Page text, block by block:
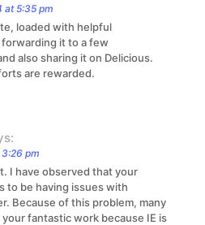
at 5:35 pm
loaded with helpful
forwarding it to a few
also sharing it on Delicious.
are rewarded.
pm
I have observed that your
to be having issues with
Because of this problem, many
fantastic work because IE is